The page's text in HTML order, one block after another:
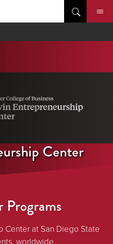
Center
Center at San Diego State
worldwide